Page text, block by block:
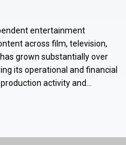
entertainment
across film, television,
grown substantially over
its operational and financial
activity and